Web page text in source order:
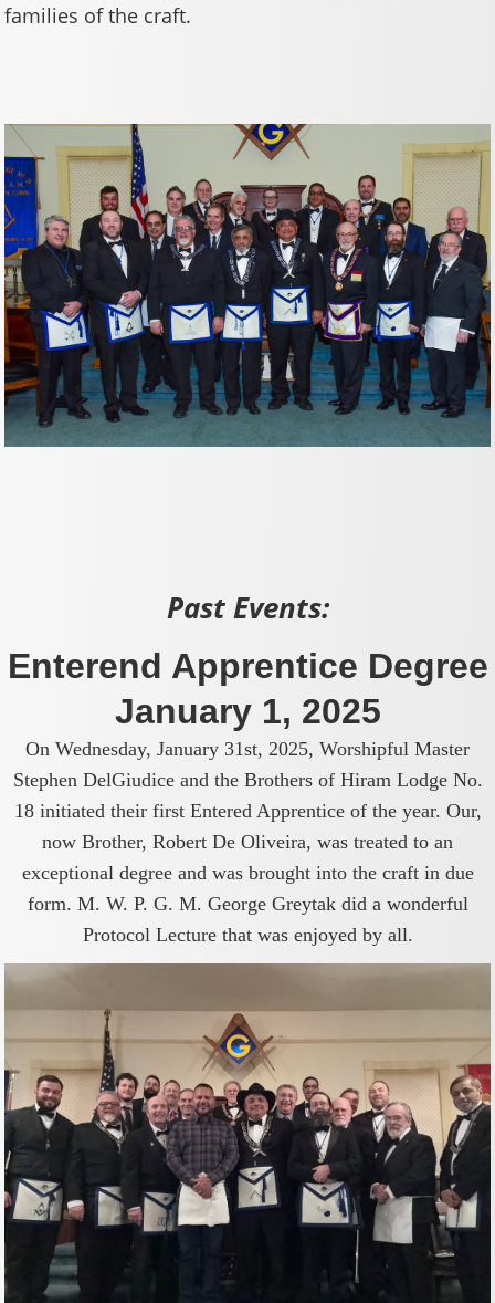
families of the craft.
Past Events:
Enterend Apprentice Degree
January 1, 2025
On Wednesday, January 31st, 2025, Worshipful Master
Stephen DelGiudice and the Brothers of Hiram Lodge No.
18 initiated their first Entered Apprentice of the year. Our,
now Brother, Robert De Oliveira, was treated to an
exceptional degree and was brought into the craft in due
form. M. W. P. G. M. George Greytak did a wonderful
Protocol Lecture that was enjoyed by all.